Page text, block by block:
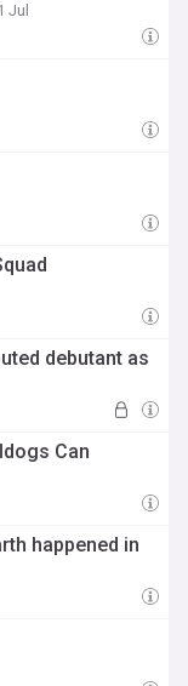
Jul
debutant as
Can
happened in